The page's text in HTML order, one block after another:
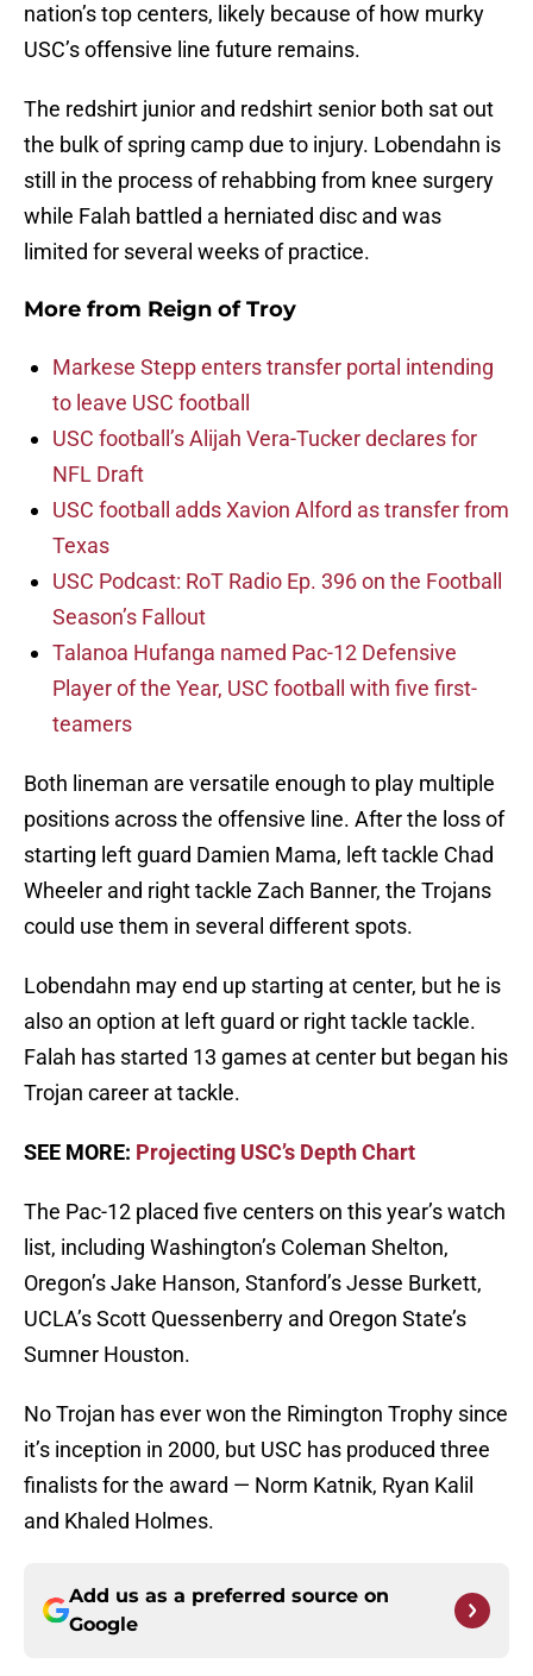
nation’s top centers, likely because of how murky
USC’s offensive line future remains.
The redshirt junior and redshirt senior both sat out
the bulk of spring camp due to injury. Lobendahn is
still in the process of rehabbing from knee surgery
while Falah battled a herniated disc and was
limited for several weeks of practice.
More from Reign of Troy
Markese Stepp enters transfer portal intending
to leave USC football
USC football’s Alijah Vera-Tucker declares for
NFL Draft
USC football adds Xavion Alford as transfer from
Texas
USC Podcast: RoT Radio Ep. 396 on the Football
Season’s Fallout
Talanoa Hufanga named Pac-12 Defensive
Player of the Year, USC football with five first-
teamers
Both lineman are versatile enough to play multiple
positions across the offensive line. After the loss of
starting left guard Damien Mama, left tackle Chad
Wheeler and right tackle Zach Banner, the Trojans
could use them in several different spots.
Lobendahn may end up starting at center, but he is
also an option at left guard or right tackle tackle.
Falah has started 13 games at center but began his
Trojan career at tackle.
SEE MORE: Projecting USC’s Depth Chart
The Pac-12 placed five centers on this year’s watch
list, including Washington’s Coleman Shelton,
Oregon’s Jake Hanson, Stanford’s Jesse Burkett,
UCLA’s Scott Quessenberry and Oregon State’s
Sumner Houston.
No Trojan has ever won the Rimington Trophy since
it’s inception in 2000, but USC has produced three
finalists for the award — Norm Katnik, Ryan Kalil
and Khaled Holmes.
Add us as a preferred source on
Google